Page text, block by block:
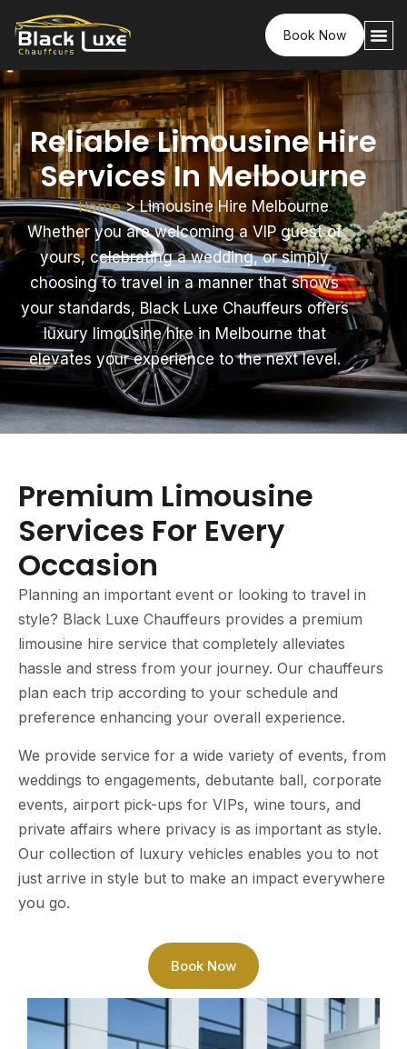
Book Now
Reliable Limousine Hire
Services In Melbourne
Home>Limousine Hire Melbourne
Whether you are welcoming a VIP guest of
yours, celebrating a wedding, or simply
choosing to travel in a manner that shows
your standards, Black Luxe Chauffeurs offers
luxury limousine hire in Melbourne that
elevates your experience to the next level.
Premium Limousine
Services For Every
Occasion
Planning an important event or looking to travel in
style? Black Luxe Chauffeurs provides a premium
limousine hire service that completely alleviates
hassle and stress from your journey. Our chauffeurs
plan each trip according to your schedule and
preference enhancing your overall experience.
We provide service for a wide variety of events, from
weddings to engagements, debutante ball, corporate
events, airport pick-ups for VIPs, wine tours, and
private affairs where privacy is as important as style.
Our collection of luxury vehicles enables you to not
just arrive in style but to make an impact everywhere
you go.
Book Now